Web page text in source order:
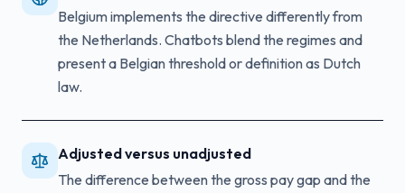
Belgium implements the directive differently from
the Netherlands. Chatbots blend the regimes and
present a Belgian threshold or definition as Dutch
law.
Adjusted versus unadjusted
The difference between the gross pay gap and the